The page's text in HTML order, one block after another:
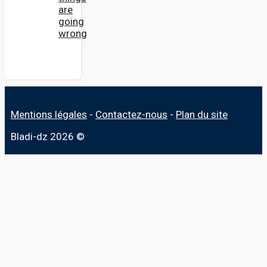
are
going
wrong
Mentions légales - Contactez-nous - Plan du site
Bladi-dz 2026 ©